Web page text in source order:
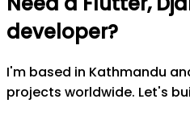
developer?
I'm based in Kathmandu
projects worldwide. Let's